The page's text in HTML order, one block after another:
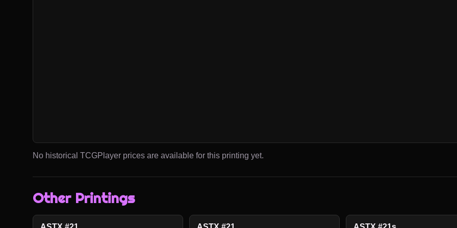
No historical TCGPlayer prices are available for this printing yet.
Other Printings